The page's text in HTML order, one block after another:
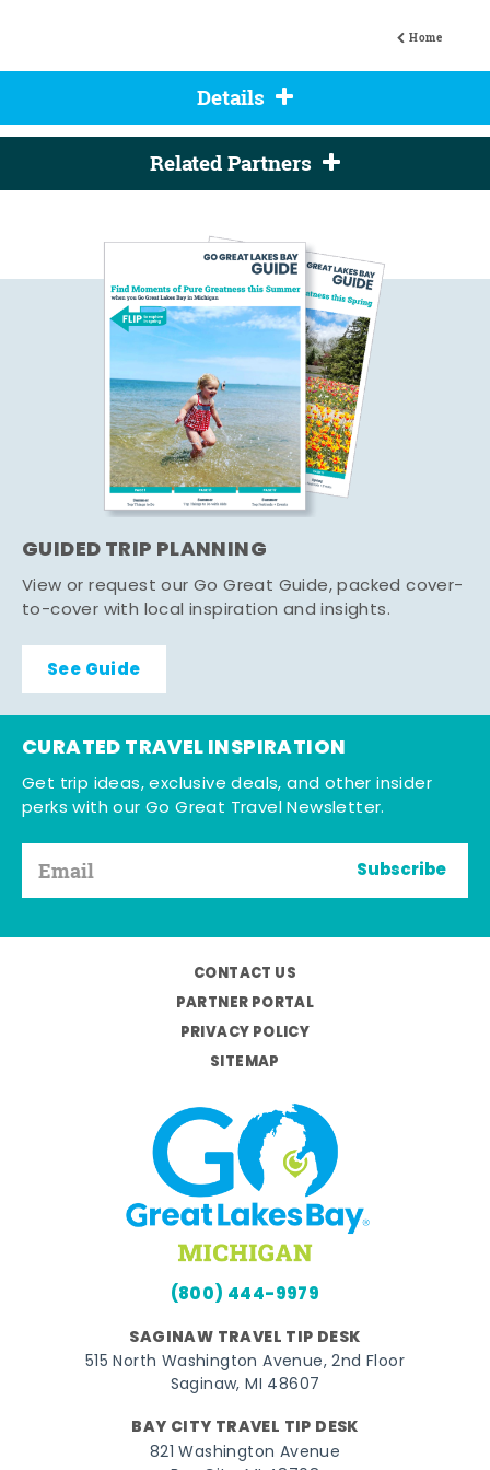
Home
Details
Related Partners
GUIDED TRIP PLANNING
View or request our Go Great Guide, packed cover-
to-cover with local inspiration and insights.
See Guide
CURATED TRAVEL INSPIRATION
Get trip ideas, exclusive deals, and other insider
perks with our Go Great Travel Newsletter.
Subscribe
CONTACT US
PARTNER PORTAL
PRIVACY POLICY
SITEMAP
(800) 444-9979
SAGINAW TRAVEL TIP DESK
515 North Washington Avenue, 2nd Floor
Saginaw, MI 48607
BAY CITY TRAVEL TIP DESK
821 Washington Avenue